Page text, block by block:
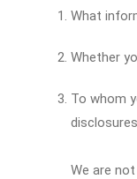
What
Whether
To whom
We are